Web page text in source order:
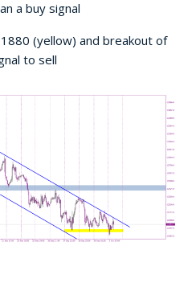
a buy signal
(yellow) and breakout of
to sell